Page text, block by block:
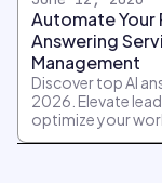
Automate Your
Answering
Management
Discover top AI
2026. Elevate
optimize your